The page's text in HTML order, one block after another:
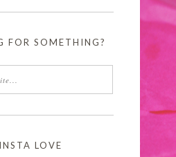
FOR SOMETHING?
INSTA LOVE